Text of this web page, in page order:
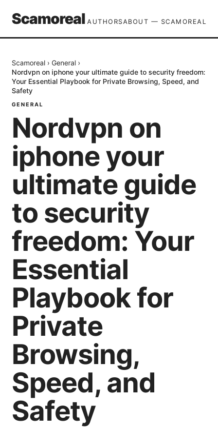
Scamoreal AUTHORSABOUT — SCAMOREAL
Scamoreal › General ›
Nordvpn on iphone your ultimate guide to security freedom:
Your Essential Playbook for Private Browsing, Speed, and
Safety
GENERAL
Nordvpn on
iphone your
ultimate guide
to security
freedom: Your
Essential
Playbook for
Private
Browsing,
Speed, and
Safety